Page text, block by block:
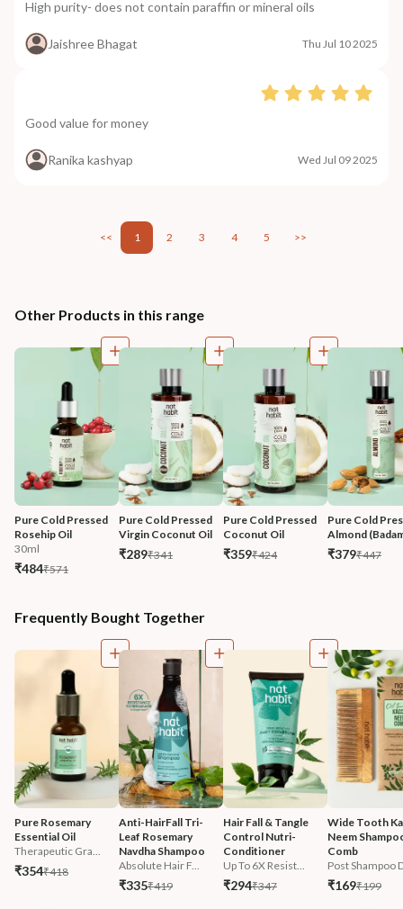
High purity- does not contain paraffin or mineral oils
Jaishree Bhagat Thu Jul 10 2025
Good value for money
Ranika kashyap Wed Jul 09 2025
<< 1 2 3 4 5 >>
Other Products in this range
Pure Cold Pressed
Rosehip Oil
30ml
₹484₹571
Pure Cold Pressed
Virgin Coconut Oil
₹289₹341
Pure Cold Pressed
Coconut Oil
₹359₹424
Pure Cold
Almond
₹379₹447
Frequently Bought Together
Pure Rosemary
Essential Oil
Therapeutic Gra...
₹354₹418
Anti-HairFall Tri-
Leaf Rosemary
Navdha Shampoo
Absolute Hair F...
₹335₹419
Hair Fall & Tangle
Control Nutri-
Conditioner
Up To 6X Resist...
₹294₹347
Wide Tooth
Neem
Comb
Post Shampoo
₹169₹199